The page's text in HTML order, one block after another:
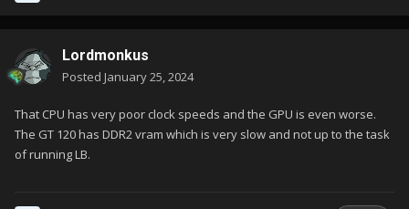
Lordmonkus
Posted January 25, 2024
That CPU has very poor clock speeds and the GPU is even worse.
The GT 120 has DDR2 vram which is very slow and not up to the task
of running LB.